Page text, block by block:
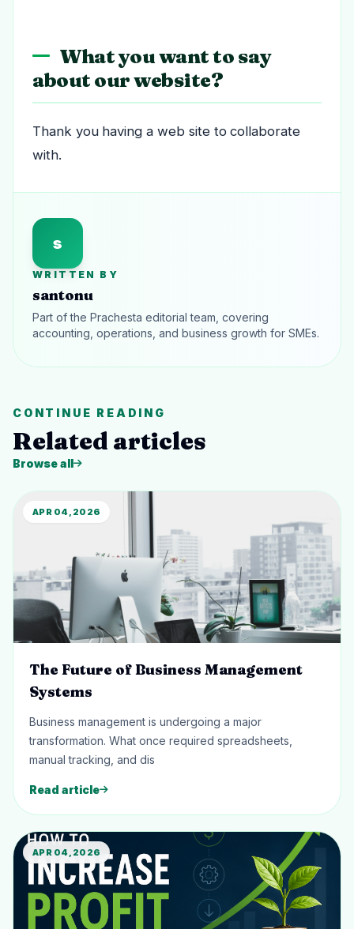
What you want to say
about our website?
Thank you having a web site to collaborate
with.
s
WRITTEN BY
santonu
Part of the Prachesta editorial team, covering
accounting, operations, and business growth for SMEs.
CONTINUE READING
Related articles
Browse all
APR 04, 2026
The Future of Business Management
Systems
Business management is undergoing a major
transformation. What once required spreadsheets,
manual tracking, and dis
Read article
APR 04, 2026